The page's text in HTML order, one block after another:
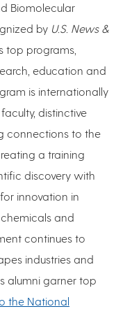
Biomolecular
by U.S. News &
top programs,
education and
is internationally
distinctive
connections to the
a training
discovery with
innovation in
and
continues to
industries and
alumni garner top
the National